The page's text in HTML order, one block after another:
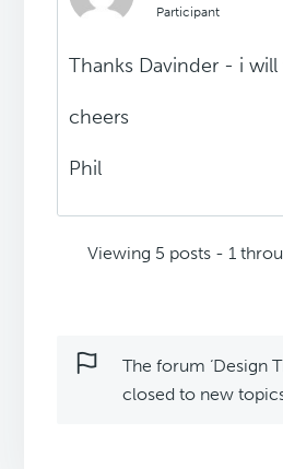
Participant
Thanks Davinder - i
cheers
Phil
Viewing 5 posts - 1
The forum ‘Design
closed to new